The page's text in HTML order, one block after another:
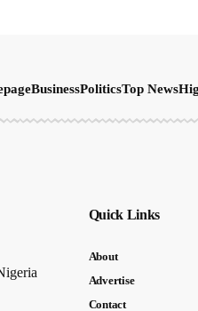
BusinessPoliticsTop News
Quick Links
About
Advertise
Contact